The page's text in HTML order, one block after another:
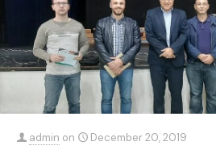
admin on December 20, 2019